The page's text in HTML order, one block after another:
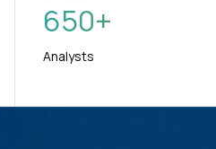
650+
Analysts